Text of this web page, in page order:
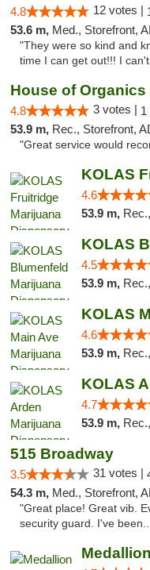
4.8 12 votes |
53.6 m, Med., Storefront,
"They were so kind and
time I can get out!!! I
House of Organics
4.8 3 votes | 1
53.9 m, Rec., Storefront,
"Great service would
4.6
53.9 m,
4.5
53.9 m,
4.6
53.9 m,
4.7
53.9 m,
515 Broadway
3.5 31 votes |
54.3 m, Med., Storefront,
"Great place! Great vib.
security guard. I've